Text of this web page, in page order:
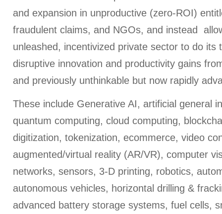
and expansion in unproductive (zero-ROI)
fraudulent claims, and NGOs, and instead
unleashed, incentivized private sector to do its
disruptive innovation and productivity gains
and previously unthinkable but now rapidly
These include Generative AI, artificial general
quantum computing, cloud computing,
digitization, tokenization, ecommerce, video
augmented/virtual reality (AR/VR), computer
networks, sensors, 3-D printing, robotics,
autonomous vehicles, horizontal drilling &
advanced battery storage systems, fuel cells,